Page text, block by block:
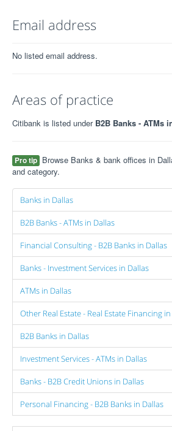
Email address
No listed email address.
Areas of practice
Citibank is listed under B2B Banks - ATMs
Pro tip Browse Banks & bank offices in
and category.
Banks in Dallas
B2B Banks - ATMs in Dallas
Financial Consulting - B2B Banks in Dallas
Banks - Investment Services in Dallas
ATMs in Dallas
Other Real Estate - Real Estate Financing
B2B Banks in Dallas
Investment Services - ATMs in Dallas
Banks - B2B Credit Unions in Dallas
Personal Financing - B2B Banks in Dallas